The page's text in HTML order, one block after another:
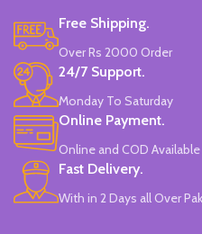
Free Shipping.
Over Rs 2000 Order
24/7 Support.
Monday To Saturday
Online Payment.
Online and COD Available
Fast Delivery.
With in 2 Days all Over